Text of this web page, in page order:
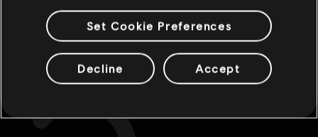
beneficios exclusivos recompensas
Set Cookie Preferences
Decline Accept